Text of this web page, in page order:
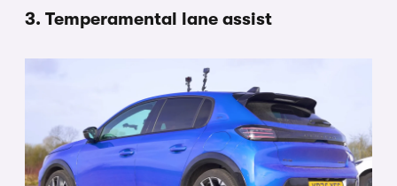
3. Temperamental lane assist